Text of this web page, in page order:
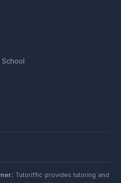
Tutoriffic provides tutoring and